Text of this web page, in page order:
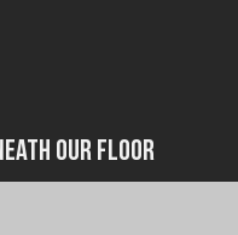
Our Floor